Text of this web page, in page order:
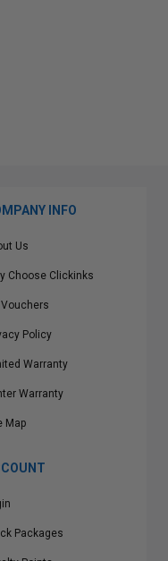
INFO
Us
Choose Clickinks
Vouchers
Policy
Warranty
Warranty
Map
Packages